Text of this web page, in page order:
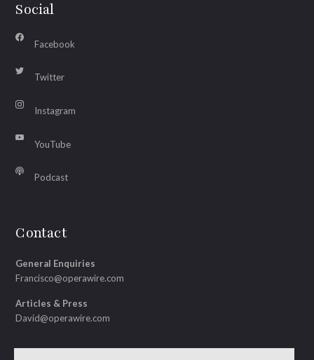
Social
Facebook
Twitter
Instagram
YouTube
Podcast
Contact
General Enquiries
Francisco@operawire.com
Articles & Press
David@operawire.com